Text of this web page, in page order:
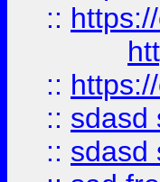
::
::
:: sdasd
:: sdasd